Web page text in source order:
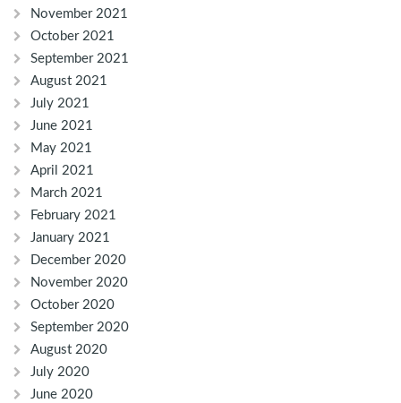
November 2021
October 2021
September 2021
August 2021
July 2021
June 2021
May 2021
April 2021
March 2021
February 2021
January 2021
December 2020
November 2020
October 2020
September 2020
August 2020
July 2020
June 2020